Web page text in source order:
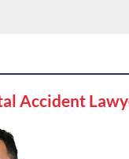
Accident